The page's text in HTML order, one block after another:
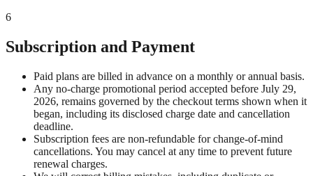
6
Subscription and Payment
Paid plans are billed in advance on a monthly or annual basis.
Any no-charge promotional period accepted before July 29,
2026, remains governed by the checkout terms shown when it
began, including its disclosed charge date and cancellation
deadline.
Subscription fees are non-refundable for change-of-mind
cancellations. You may cancel at any time to prevent future
renewal charges.